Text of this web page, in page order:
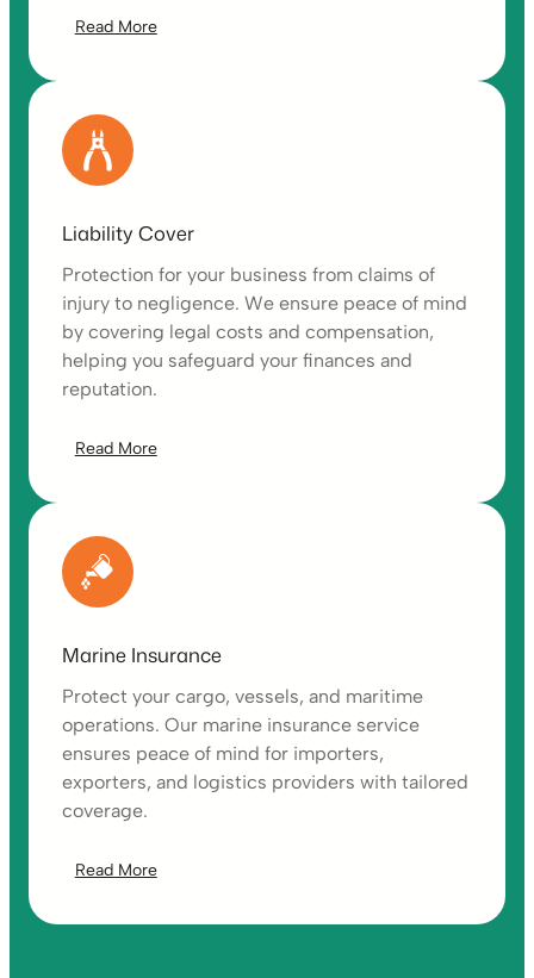
Read More
Liability Cover
Protection for your business from claims of
injury to negligence. We ensure peace of mind
by covering legal costs and compensation,
helping you safeguard your finances and
reputation.
Read More
Marine Insurance
Protect your cargo, vessels, and maritime
operations. Our marine insurance service
ensures peace of mind for importers,
exporters, and logistics providers with tailored
coverage.
Read More